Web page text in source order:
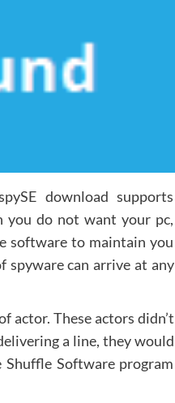
download supports
you do not want your pc,
software to maintain you
can arrive at any
actor. These actors didn’t
a line, they would
Software program